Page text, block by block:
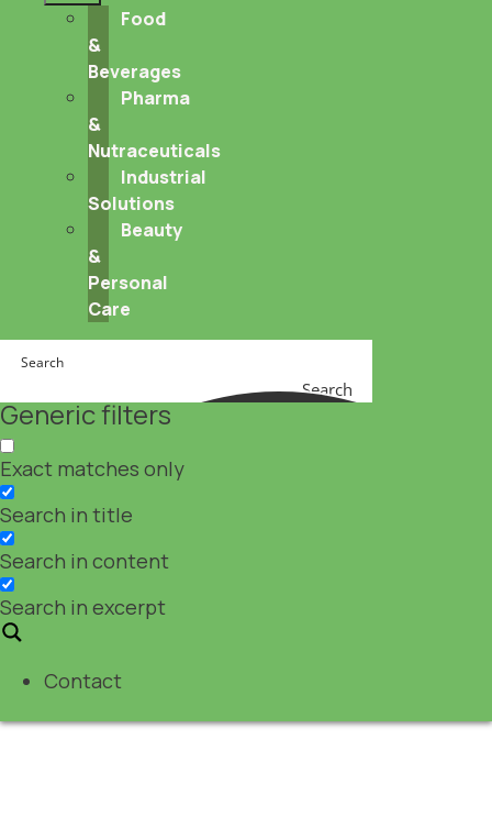
menu
Food
&
Beverages
Pharma
&
Nutraceuticals
Industrial
Solutions
Beauty
&
Personal
Care
Search
Generic filters
Exact matches only
Search in title
Search in content
Search in excerpt
Contact